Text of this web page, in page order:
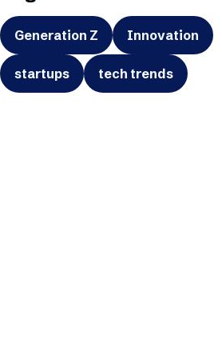
Generation Z Innovation
startups tech trends